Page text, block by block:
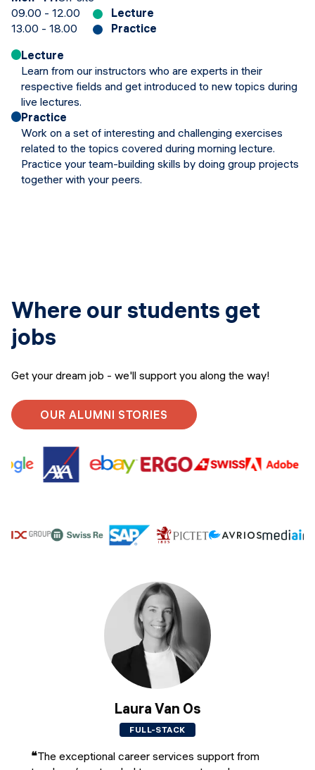
09.00 - 12.00
Lecture
13.00 - 18.00
Practice
Lecture
Learn from our instructors who are experts in their
respective fields and get introduced to new topics during
live lectures.
Practice
Work on a set of interesting and challenging exercises
related to the topics covered during morning lecture.
Practice your team-building skills by doing group projects
together with your peers.
Where our students get
jobs
Get your dream job - we'll support you along the way!
OUR ALUMNI STORIES
Laura Van Os
FULL-STACK
❝The exceptional career services support from